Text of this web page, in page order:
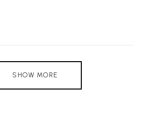
SHOW MORE